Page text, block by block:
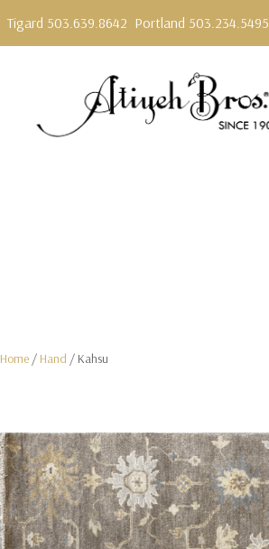
Tigard 503.639.8642 Portland 503.234.5495
Home / Hand / Kahsu